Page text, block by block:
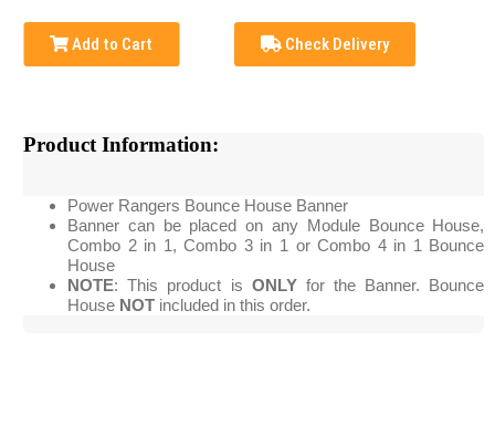
Add to Cart Check Delivery
Product Information:
Power Rangers Bounce House Banner
Banner can be placed on any Module Bounce House,
Combo 2 in 1, Combo 3 in 1 or Combo 4 in 1 Bounce
House
NOTE: This product is ONLYfor the Banner. Bounce
House NOT included in this order.